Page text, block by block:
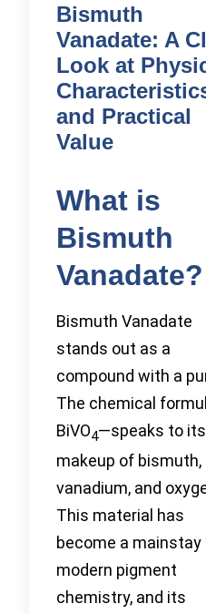
Bismuth
Vanadate: A
Look at
and Practical
Value
What is
Bismuth
Vanadate?
Bismuth Vanadate
stands out as a
compound with a
The chemical
BiVO4—speaks to its
makeup of bismuth,
vanadium, and
This material has
become a mainstay
modern pigment
chemistry, and its